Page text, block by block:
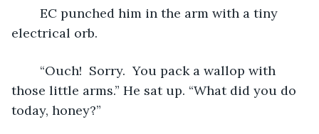
electrical orb.
those little arms.” He sat up. “What did you do
today, honey?”